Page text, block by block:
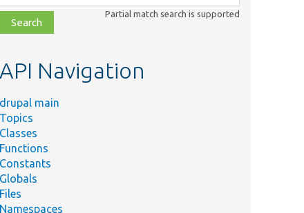
class,
file,
topic,
Partial match search is supported
API Navigation
drupal main
Topics
Classes
Functions
Constants
Globals
Files
Namespaces